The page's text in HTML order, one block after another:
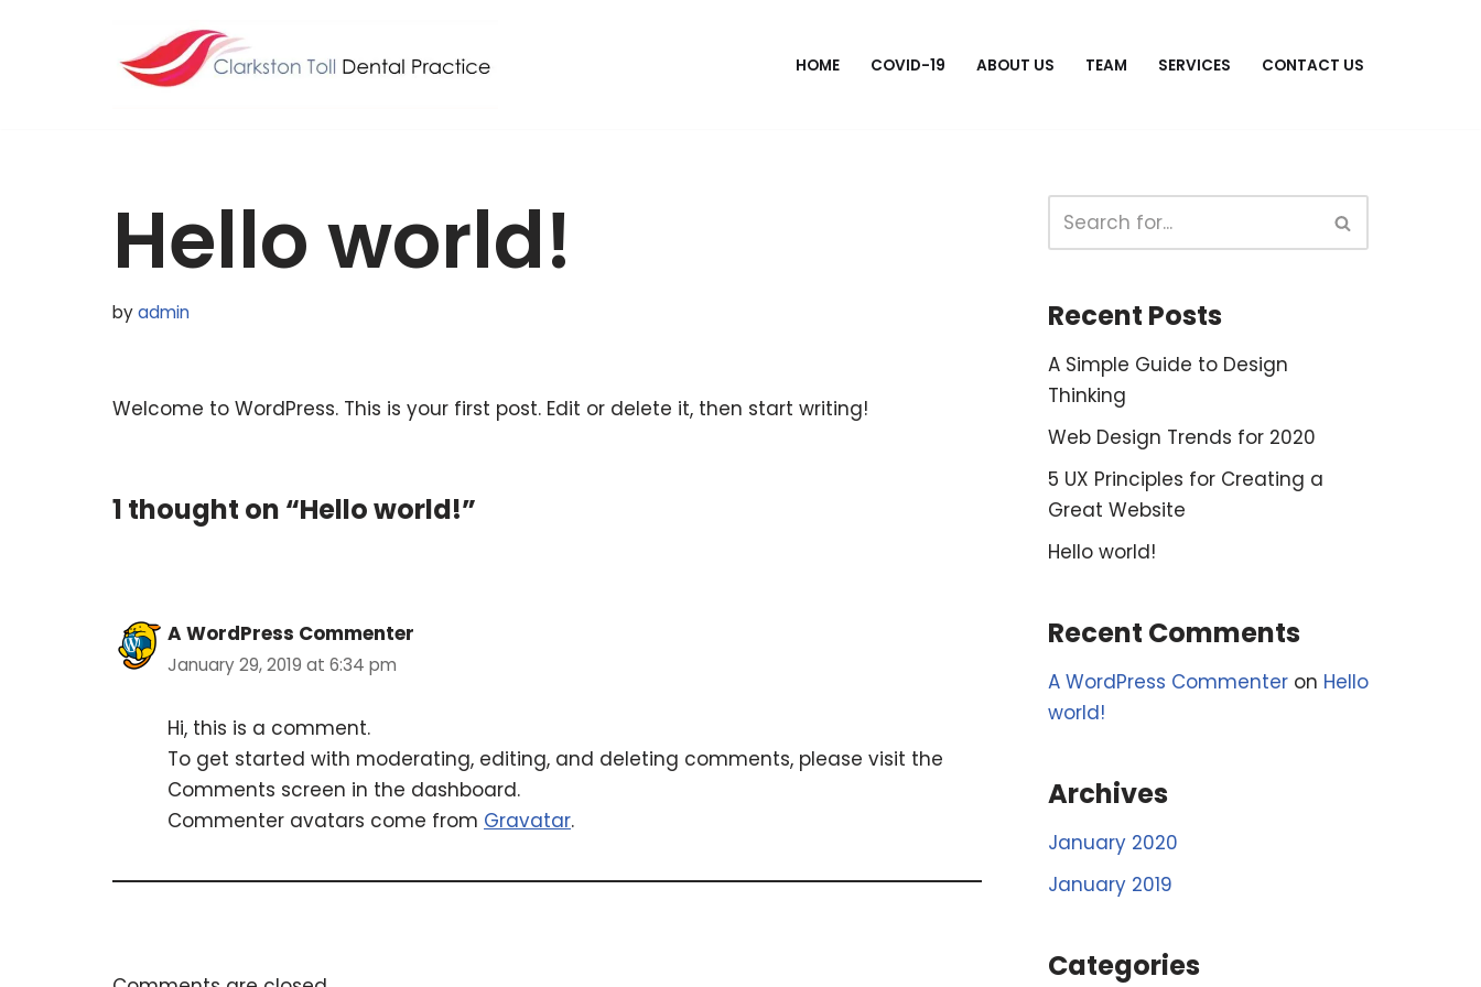
HOME COVID-19 ABOUT US TEAM SERVICES CONTACT US
Hello world!
byadmin
Welcome to WordPress. This is your first post. Edit or delete it, then start writing!
1 thought on “Hello world!”
A WordPress Commenter
January 29, 2019 at 6:34 pm
Hi, this is a comment.
To get started with moderating, editing, and deleting comments, please visit the
Comments screen in the dashboard.
Commenter avatars come from Gravatar.
Recent Posts
A Simple Guide to Design
Thinking
Web Design Trends for 2020
5 UX Principles for Creating a
Great Website
Hello world!
Recent Comments
A WordPress Commenter on Hello
world!
Archives
January 2020
January 2019
Categories